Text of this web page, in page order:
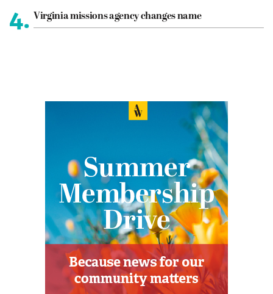
4. Virginia missions agency changes name